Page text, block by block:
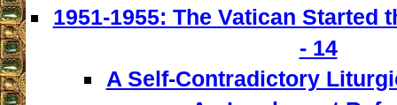
1951-1955: The Vatican Started
- 14
A Self-Contradictory